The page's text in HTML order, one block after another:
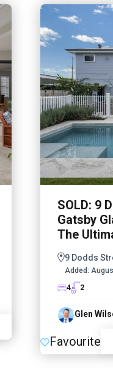
SOLD: 9
Gatsby
The
9 Dodds
Added:
4
2
Glen
Favourite